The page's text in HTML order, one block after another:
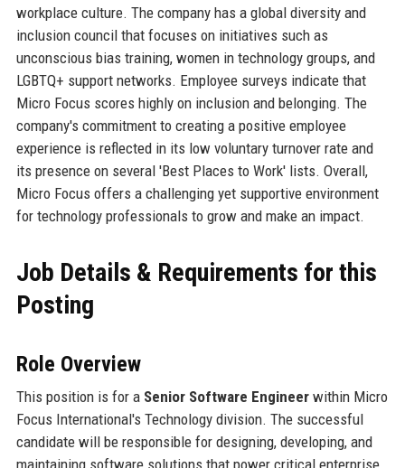
workplace culture. The company has a global diversity and
inclusion council that focuses on initiatives such as
unconscious bias training, women in technology groups, and
LGBTQ+ support networks. Employee surveys indicate that
Micro Focus scores highly on inclusion and belonging. The
company's commitment to creating a positive employee
experience is reflected in its low voluntary turnover rate and
its presence on several 'Best Places to Work' lists. Overall,
Micro Focus offers a challenging yet supportive environment
for technology professionals to grow and make an impact.
Job Details & Requirements for this
Posting
Role Overview
This position is for a Senior Software Engineerwithin Micro
Focus International's Technology division. The successful
candidate will be responsible for designing, developing, and
maintaining software solutions that power critical enterprise